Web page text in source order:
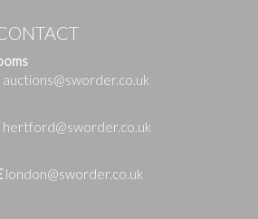
auctions@sworder.co.uk
hertford@sworder.co.uk
london@sworder.co.uk